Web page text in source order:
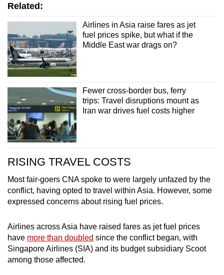
Related:
Airlines in Asia raise fares as jet
fuel prices spike, but what if the
Middle East war drags on?
Fewer cross-border bus, ferry
trips: Travel disruptions mount as
Iran war drives fuel costs higher
RISING TRAVEL COSTS
Most fair-goers CNA spoke to were largely unfazed by the
conflict, having opted to travel within Asia. However, some
expressed concerns about rising fuel prices.
Airlines across Asia have raised fares as jet fuel prices
have more than doubled since the conflict began, with
Singapore Airlines (SIA) and its budget subsidiary Scoot
among those affected.